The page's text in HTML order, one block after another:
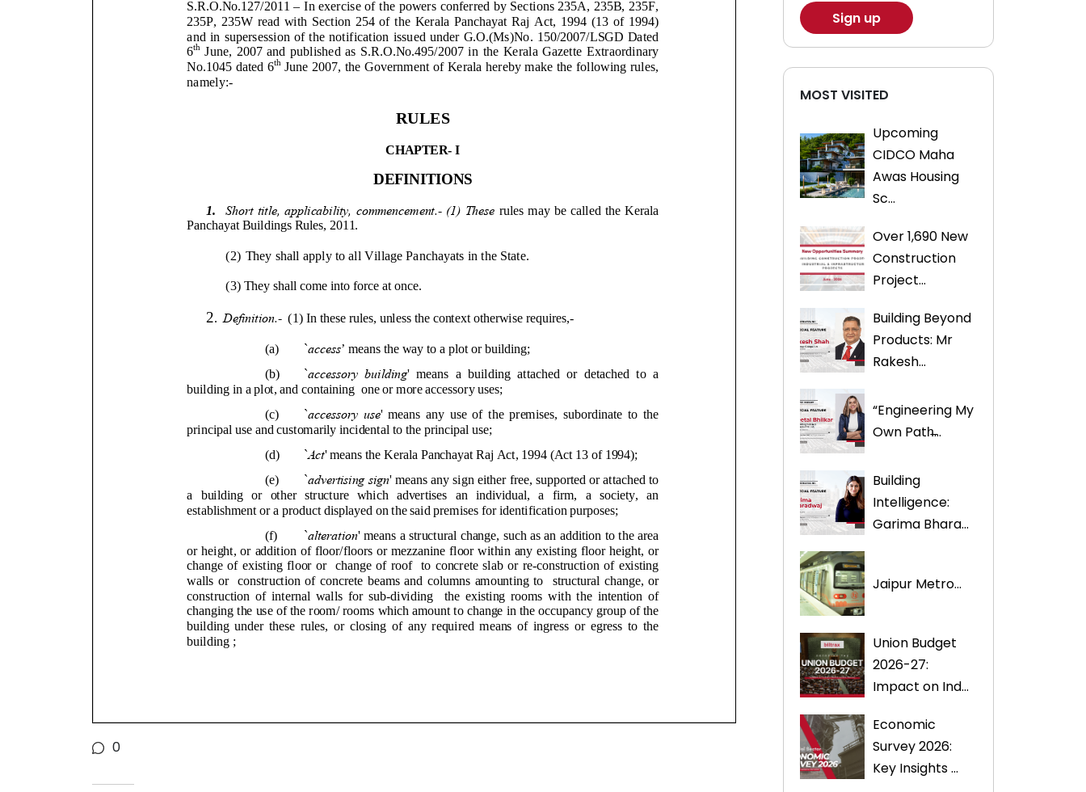
0
MOST VISITED
Upcoming
CIDCO Maha
Awas Housing
Sc...
Over 1,690 New
Construction
Project...
Building Beyond
Products: Mr
Rakesh...
“Engineering My
Own Path̶...
Building
Intelligence:
Garima Bhara...
Jaipur Metro...
Union Budget
2026-27:
Impact on Ind...
Economic
Survey 2026:
Key Insights ...